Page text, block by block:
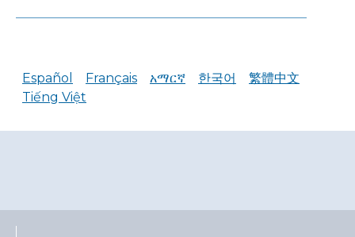
Español Français አማርኛ 한국어
繁體中文
Tiếng Việt